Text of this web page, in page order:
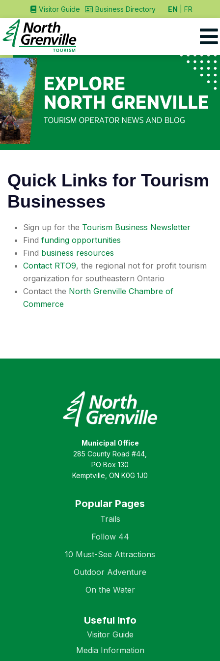
Visitor Guide Business Directory EN FR
Quick Links for Tourism
Businesses
Sign up for the Tourism Business Newsletter
Find funding opportunities
Find business resources
Contact RTO9, the regional not for profit tourism
organization for southeastern Ontario
Contact the North Grenville Chambre of
Commerce
Municipal Office
285 County Road #44,
PO Box 130
Kemptville, ON K0G 1J0
Popular Pages
Trails
Follow 44
10 Must-See Attractions
Outdoor Adventure
On the Water
Useful Info
Visitor Guide
Media Information